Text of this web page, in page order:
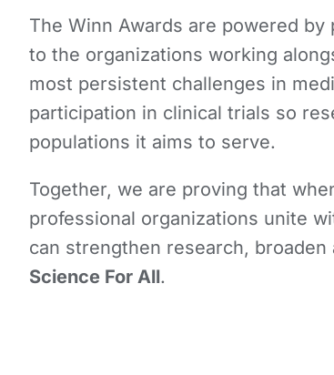
The Winn Awards are powered
to the organizations working
most persistent challenges in
participation in clinical trials so
populations it aims to serve.
Together, we are proving that
professional organizations unite
can strengthen research, broaden
Science For All.